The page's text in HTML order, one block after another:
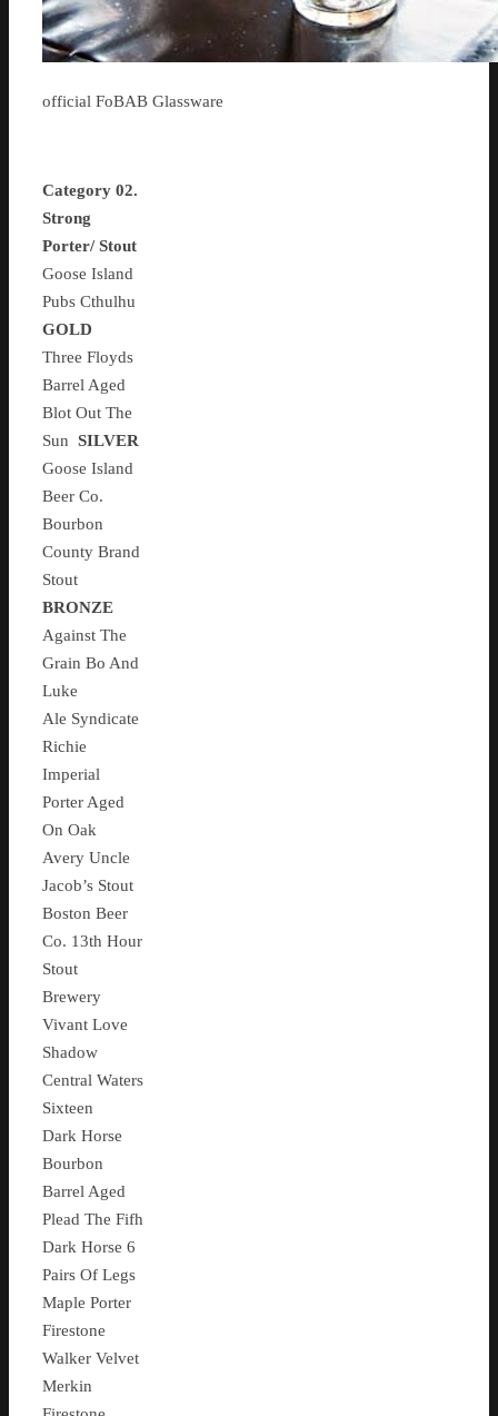
official FoBAB Glassware
Category 02.
Strong
Porter/ Stout
Goose Island
Pubs Cthulhu
GOLD
Three Floyds
Barrel Aged
Blot Out The
Sun SILVER
Goose Island
Beer Co.
Bourbon
County Brand
Stout
BRONZE
Against The
Grain Bo And
Luke
Ale Syndicate
Richie
Imperial
Porter Aged
On Oak
Avery Uncle
Jacob’s Stout
Boston Beer
Co. 13th Hour
Stout
Brewery
Vivant Love
Shadow
Central Waters
Sixteen
Dark Horse
Bourbon
Barrel Aged
Plead The Fifh
Dark Horse 6
Pairs Of Legs
Maple Porter
Firestone
Walker Velvet
Merkin